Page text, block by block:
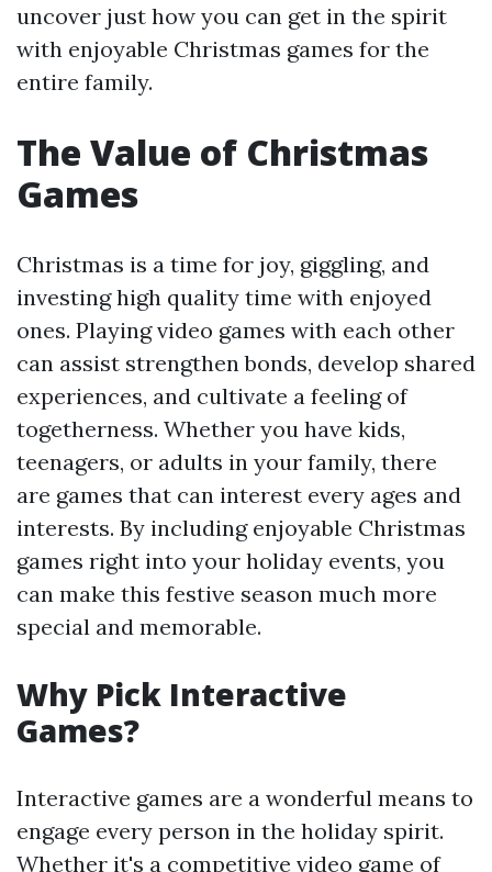
uncover just how you can get in the spirit
with enjoyable Christmas games for the
entire family.
The Value of Christmas
Games
Christmas is a time for joy, giggling, and
investing high quality time with enjoyed
ones. Playing video games with each other
can assist strengthen bonds, develop shared
experiences, and cultivate a feeling of
togetherness. Whether you have kids,
teenagers, or adults in your family, there
are games that can interest every ages and
interests. By including enjoyable Christmas
games right into your holiday events, you
can make this festive season much more
special and memorable.
Why Pick Interactive
Games?
Interactive games are a wonderful means to
engage every person in the holiday spirit.
Whether it's a competitive video game of